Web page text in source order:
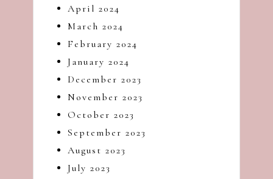
April 2024
March 2024
February 2024
January 2024
December 2023
November 2023
October 2023
September 2023
August 2023
July 2023